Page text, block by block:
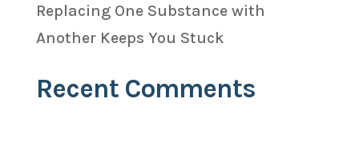
Replacing One Substance with
Another Keeps You Stuck
Recent Comments